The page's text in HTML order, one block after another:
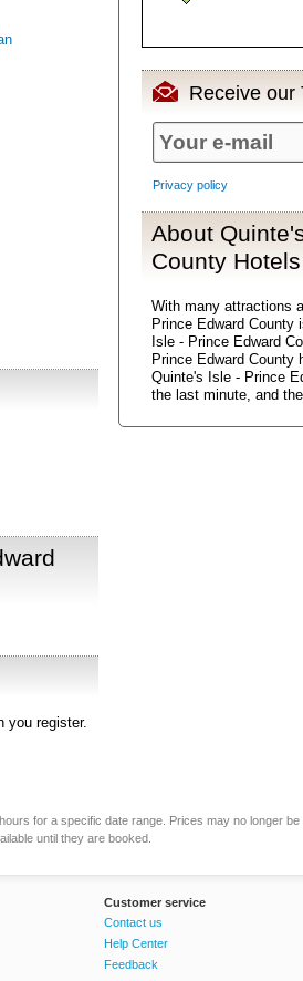
Receive our
Privacy policy
About
County Hotels
With many attractions
Prince Edward County
Isle - Prince Edward
Prince Edward County
Quinte's Isle - Prince
the last minute, and
you register.
for a specific date range. Prices may no longer
until they are booked.
Customer service
Contact us
Help Center
Feedback